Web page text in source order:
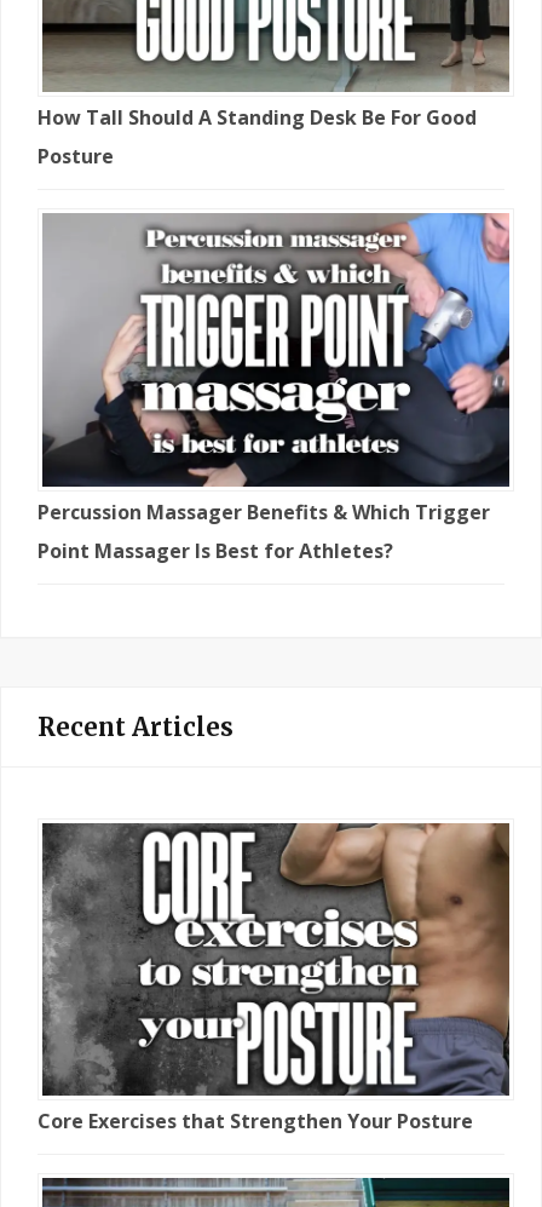
How Tall Should A Standing Desk Be For Good
Posture
Percussion Massager Benefits & Which Trigger
Point Massager Is Best for Athletes?
Recent Articles
Core Exercises that Strengthen Your Posture